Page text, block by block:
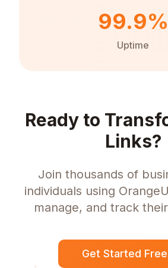
99.9%
Uptime
Ready to
Links?
Join thousands of
individuals using
manage, and track
Get Started Free